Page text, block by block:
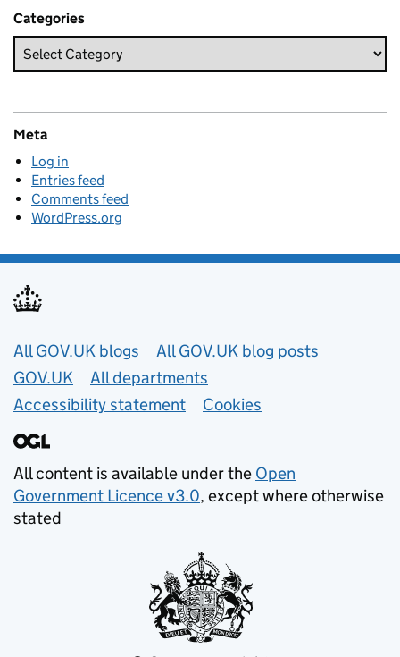
Categories
Meta
Log in
Entries feed
Comments feed
WordPress.org
Useful links
All GOV.UK blogs
All GOV.UK blog posts
GOV.UK
All departments
Accessibility statement
Cookies
All content is available under the Open
Government Licence v3.0, except where otherwise
stated